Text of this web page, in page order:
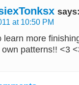
says:
at 10:50 PM
learn more
own patterns!! <3